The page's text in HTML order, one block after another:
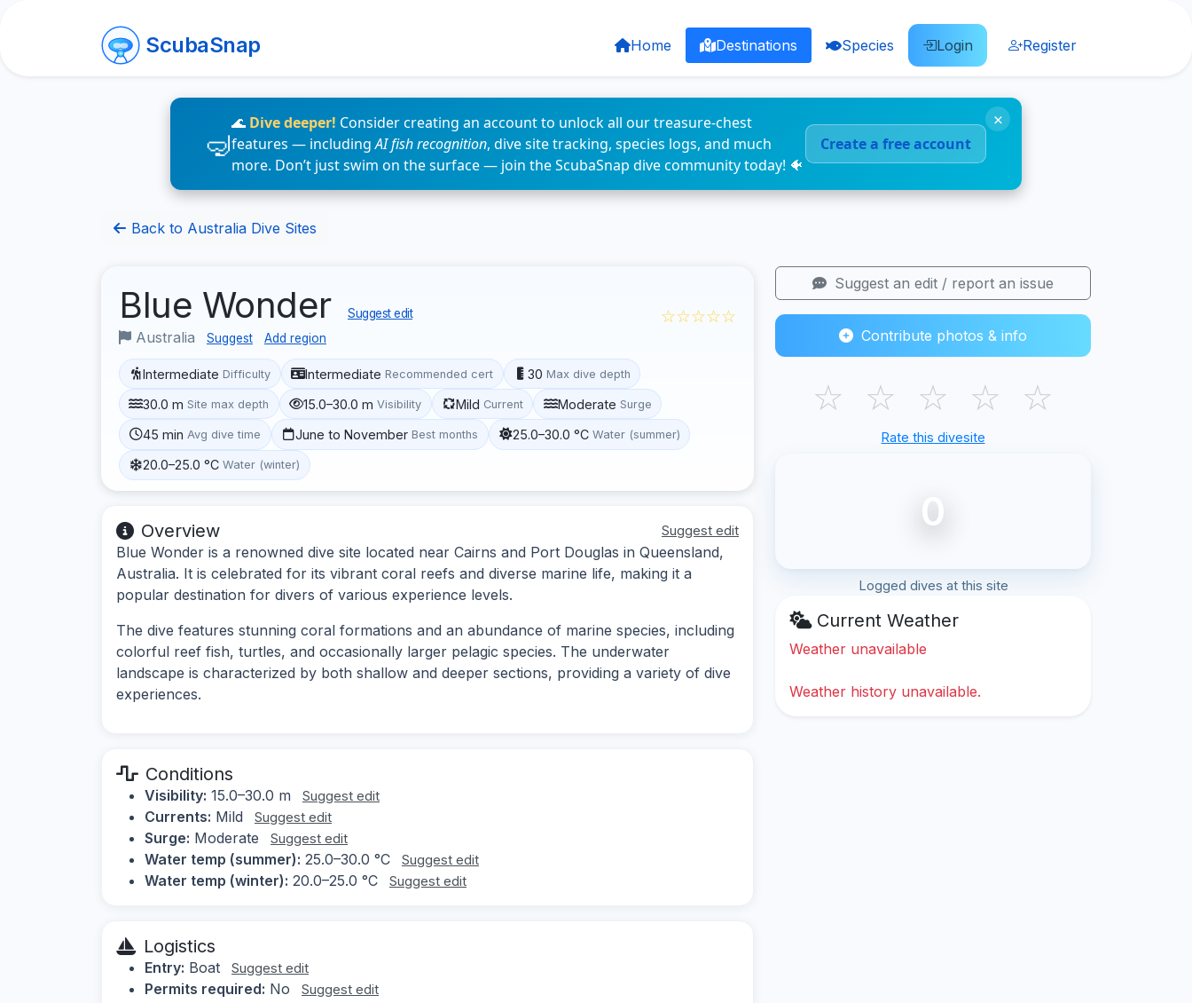
ScubaSnap Home Destinations Species Login Register
🌊 Dive deeper! Consider creating an account to unlock all our treasure-chest
features — includingAI fish recognition, dive site tracking, species logs, and much
more. Don’t just swim on the surface — join the ScubaSnap dive community today! 🐠
Create a free account
×
Back to Australia Dive Sites
Blue Wonder Suggest edit
Australia Suggest Add region
☆☆☆☆☆
Intermediate Difficulty Intermediate Recommended cert 30 Max dive depth
30.0 m Site max depth 15.0–30.0 m Visibility Mild Current Moderate Surge
45 min Avg dive time June to November Best months 25.0–30.0 °C Water (summer)
20.0–25.0 °C Water (winter)
Overview Suggest edit
Blue Wonder is a renowned dive site located near Cairns and Port Douglas in Queensland,
Australia. It is celebrated for its vibrant coral reefs and diverse marine life, making it a
popular destination for divers of various experience levels.
The dive features stunning coral formations and an abundance of marine species, including
colorful reef fish, turtles, and occasionally larger pelagic species. The underwater
landscape is characterized by both shallow and deeper sections, providing a variety of dive
experiences.
Conditions
Visibility: 15.0–30.0 m Suggest edit
Currents: Mild Suggest edit
Surge: Moderate Suggest edit
Water temp (summer): 25.0–30.0 °C Suggest edit
Water temp (winter): 20.0–25.0 °C Suggest edit
Logistics
Entry: Boat Suggest edit
Permits required: No Suggest edit
Suggest an edit / report an issue
Contribute photos & info
☆ ☆ ☆ ☆ ☆
Rate this divesite
0
Logged dives at this site
Current Weather
Weather unavailable
Weather history unavailable.